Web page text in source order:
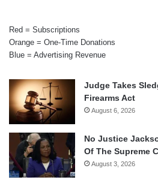
Red = Subscriptions
Orange = One-Time Donations
Blue = Advertising Revenue
Judge Takes
Firearms Act
August 6, 2026
No Justice
Of The Supreme
August 3, 2026